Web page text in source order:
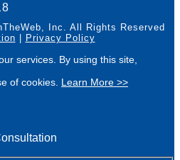
Inc. All Rights Reserved
Privacy Policy
services. By using this site,
of cookies. Learn More >>